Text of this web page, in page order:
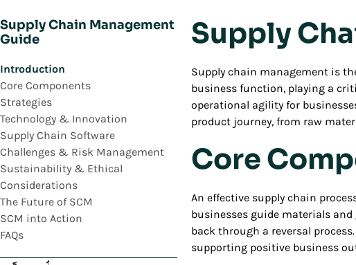
Supply Chain Management
Guide
Introduction
Core Components
Strategies
Technology & Innovation
Supply Chain Software
Challenges & Risk Management
Sustainability & Ethical
Considerations
The Future of SCM
SCM into Action
FAQs
Supply
Supply chain management is
business function, playing a
operational agility for
product journey, from raw
Core
An effective supply chain
businesses guide materials
back through a reversal
supporting positive business